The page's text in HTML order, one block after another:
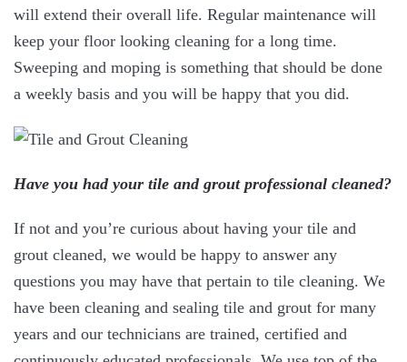
will extend their overall life. Regular maintenance will
keep your floor looking cleaning for a long time.
Sweeping and moping is something that should be done
a weekly basis and you will be happy that you did.
Have you had your tile and grout professional cleaned?
If not and you’re curious about having your tile and
grout cleaned, we would be happy to answer any
questions you may have that pertain to tile cleaning. We
have been cleaning and sealing tile and grout for many
years and our technicians are trained, certified and